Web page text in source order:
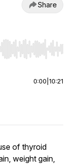
Share
End to jump
0:00 10:21
of thyroid
weight gain,